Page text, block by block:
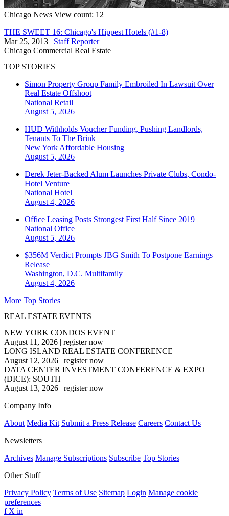
Chicago News View count: 12
THE SWEET 16: Chicago's Hippest Hotels (#1-8)
Mar 25, 2013 | Staff Reporter
Chicago Commercial Real Estate
TOP STORIES
Simon Property Group Family Embroiled In Lawsuit Over
Real Estate Offshoot
National Retail
August 5, 2026
HUD Withholds Voucher Funding, Pushing Landlords,
Tenants To The Brink
New York Affordable Housing
August 5, 2026
Derek Jeter-Backed Alum Launches Private Clubs, Condo-
Hotel Venture
National Hotel
August 4, 2026
Office Leasing Posts Strongest First Half Since 2019
National Office
August 5, 2026
$356M Verdict Prompts JBG Smith To Postpone Earnings
Release
Washington, D.C. Multifamily
August 4, 2026
More Top Stories
REAL ESTATE EVENTS
NEW YORK CONDOS EVENT
August 11, 2026 | register now
LONG ISLAND REAL ESTATE CONFERENCE
August 12, 2026 | register now
DATA CENTER INVESTMENT CONFERENCE & EXPO
(DICE): SOUTH
August 13, 2026 | register now
Company Info
About Media Kit Submit a Press Release Careers Contact Us
Newsletters
Archives Manage Subscriptions Subscribe Top Stories
Other Stuff
Privacy Policy Terms of Use Sitemap Login Manage cookie
preferences
f X in